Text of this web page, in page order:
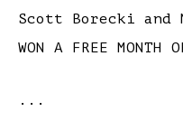
Scott Borecki and
WON A FREE
...